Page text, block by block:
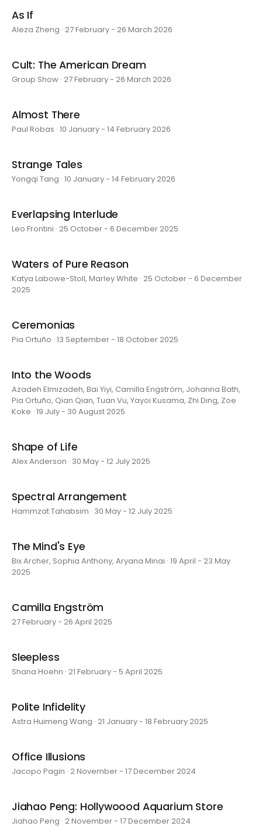
As If
Aleza Zheng · 27 February - 26 March 2026
Cult: The American Dream
Group Show · 27 February - 26 March 2026
Almost There
Paul Robas · 10 January - 14 February 2026
Strange Tales
Yongqi Tang · 10 January - 14 February 2026
Everlapsing Interlude
Leo Frontini · 25 October - 6 December 2025
Waters of Pure Reason
Katya Labowe-Stoll, Marley White · 25 October - 6 December
2025
Ceremonias
Pia Ortuño · 13 September - 18 October 2025
Into the Woods
Azadeh Elmizadeh, Bai Yiyi, Camilla Engström, Johanna Bath,
Pia Ortuño, Qian Qian, Tuan Vu, Yayoi Kusama, Zhi Ding, Zoe
Koke · 19 July - 30 August 2025
Shape of Life
Alex Anderson · 30 May - 12 July 2025
Spectral Arrangement
Hammzat Tahabsim · 30 May - 12 July 2025
The Mind's Eye
Bix Archer, Sophia Anthony, Aryana Minai · 19 April - 23 May
2025
Camilla Engström
27 February - 26 April 2025
Sleepless
Shana Hoehn · 21 February - 5 April 2025
Polite Infidelity
Astra Huimeng Wang · 21 January - 18 February 2025
Office Illusions
Jacopo Pagin · 2 November - 17 December 2024
Jiahao Peng: Hollywoood Aquarium Store
Jiahao Peng · 2 November - 17 December 2024